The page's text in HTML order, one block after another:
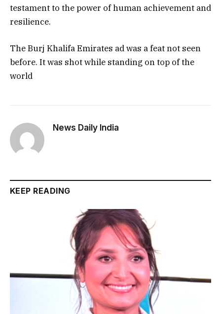
testament to the power of human achievement and
resilience.
The Burj Khalifa Emirates ad was a feat not seen
before. It was shot while standing on top of the
world
News Daily India
KEEP READING